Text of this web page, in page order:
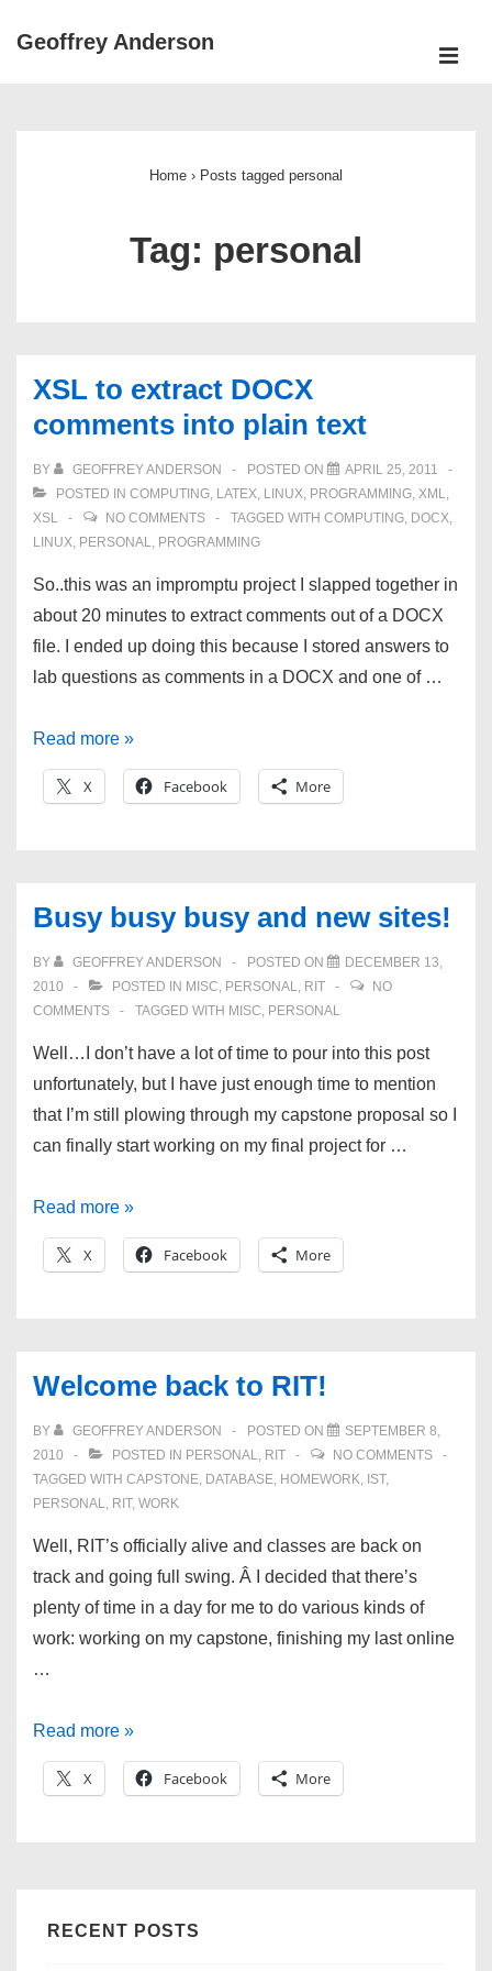
SkipGeoffrey Anderson
Home › Posts tagged personal
Tag: personal
XSL to extract DOCX
comments into plain text
BY GEOFFREY ANDERSON POSTED ON
APRIL 25, 2011
POSTED IN COMPUTING, LATEX, LINUX, PROGRAMMING, XML,
XSL
NO COMMENTS TAGGED WITH COMPUTING, DOCX,
LINUX, PERSONAL, PROGRAMMING
So..this was an impromptu project I slapped together in
about 20 minutes to extract comments out of a DOCX
file. I ended up doing this because I stored answers to
lab questions as comments in a DOCX and one of …
XSL
to
extract
plain
text
Read more »
X Facebook More
Busy busy busy and new sites!
BY GEOFFREY ANDERSON POSTED ON
DECEMBER 13,
2010
POSTED IN MISC, PERSONAL, RIT
NO
COMMENTS
TAGGED WITH MISC, PERSONAL
Well…I don’t have a lot of time to pour into this post
unfortunately, but I have just enough time to mention
that I’m still plowing through my capstone proposal so I
can finally start working on my final project for …
Busy
busy
busy
Read more »
X Facebook More
Welcome back to RIT!
BY GEOFFREY ANDERSON POSTED ON
SEPTEMBER 8,
2010
POSTED IN PERSONAL, RIT
NO COMMENTS
TAGGED WITH CAPSTONE, DATABASE, HOMEWORK, IST,
PERSONAL, RIT, WORK
Well, RIT’s officially alive and classes are back on
track and going full swing. Â I decided that there’s
plenty of time in a day for me to do various kinds of
work: working on my capstone, finishing my last online
…
Welcome
back
to
Read more »
X Facebook More
RECENT POSTS